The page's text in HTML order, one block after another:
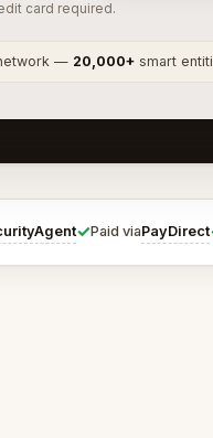
card required.
— 20,000+ smart
✓Paid viaPayDirect